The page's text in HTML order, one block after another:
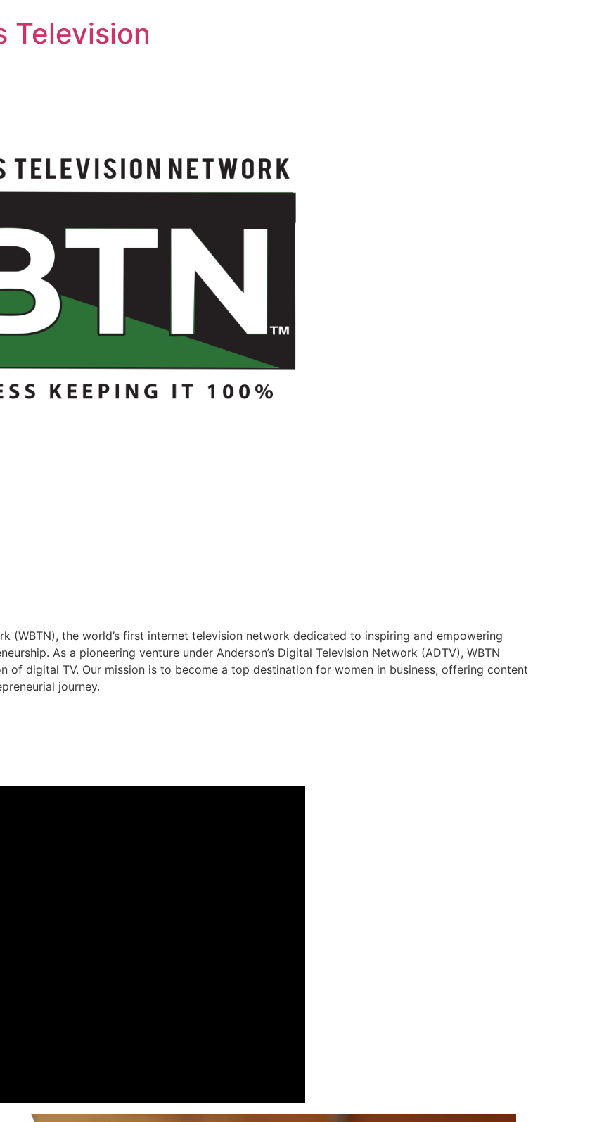
Television
(WBTN), the world’s first internet television network dedicated to inspiring and empowering
As a pioneering venture under Anderson’s Digital Television Network (ADTV), WBTN
of digital TV. Our mission is to become a top destination for women in business, offering content
journey.